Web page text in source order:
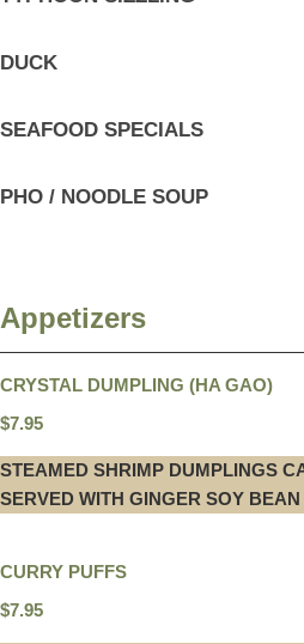
DUCK
SEAFOOD SPECIALS
PHO / NOODLE SOUP
Appetizers
CRYSTAL DUMPLING (HA GAO)
$7.95
STEAMED SHRIMP DUMPLINGS
SERVED WITH GINGER SOY
CURRY PUFFS
$7.95